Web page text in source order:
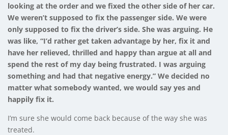
looking at the order and we fixed the other side of her car.
We weren’t supposed to fix the passenger side. We were
only supposed to fix the driver’s side. She was arguing. He
was like, “I’d rather get taken advantage by her, fix it and
have her relieved, thrilled and happy than argue at all and
spend the rest of my day being frustrated. I was arguing
something and had that negative energy.” We decided no
matter what somebody wanted, we would say yes and
happily fix it.
I’m sure she would come back because of the way she was
treated.